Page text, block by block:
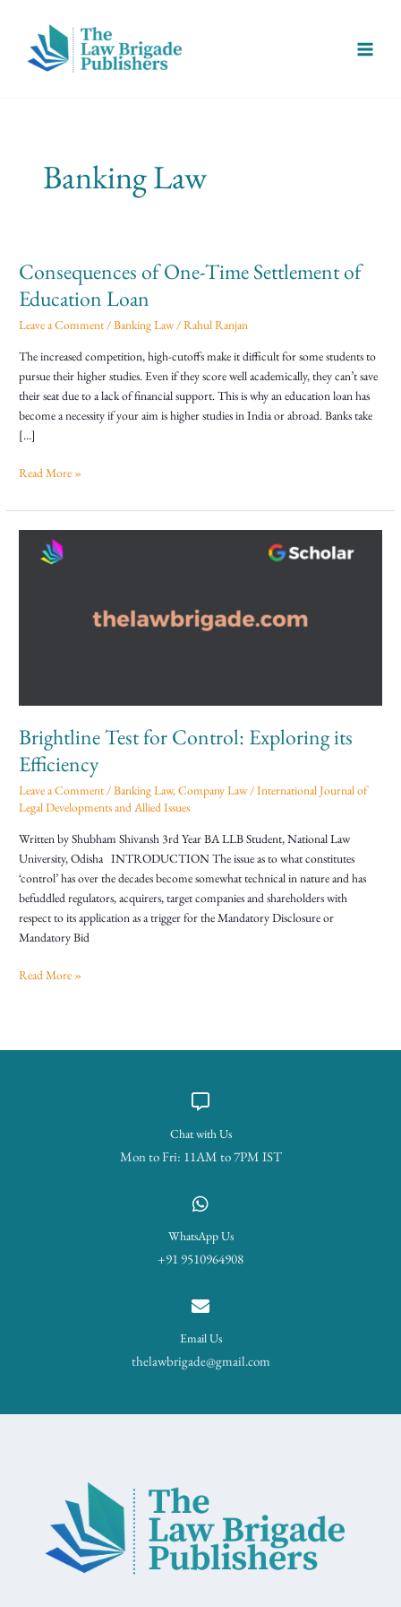
content
Menu
Banking Law
Consequences of One-Time Settlement of
Education Loan
Leave a Comment/Banking Law/Rahul Ranjan
The increased competition, high-cutoffs make it difficult for some students to
pursue their higher studies. Even if they score well academically, they can’t save
their seat due to a lack of financial support. This is why an education loan has
become a necessity if your aim is higher studies in India or abroad. Banks take
[…]
Consequences
One-
Time
of
Education
Loan
Read More »
Brightline Test for Control: Exploring its
Efficiency
Leave a Comment/Banking Law,Company Law/International Journal of
Legal Developments and Allied Issues
Written by Shubham Shivansh 3rd Year BA LLB Student, National Law
University, Odisha INTRODUCTION The issue as to what constitutes
‘control’ has over the decades become somewhat technical in nature and has
befuddled regulators, acquirers, target companies and shareholders with
respect to its application as a trigger for the Mandatory Disclosure or
Mandatory Bid
Brightline
Read More »
Chat with Us
Mon to Fri: 11AM to 7PM IST
WhatsApp Us
+91 9510964908
Email Us
thelawbrigade@gmail.com